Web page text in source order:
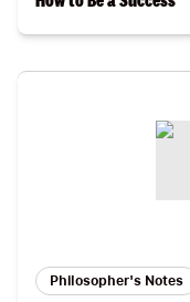
Philosopher's Notes